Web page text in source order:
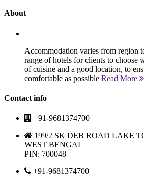
About
Accommodation varies from region
range of hotels for clients to choose
of cuisine and a good location, to
comfortable as possible Read More
Contact info
+91-9681374700
199/2 SK DEB ROAD LAKE
WEST BENGAL
PIN: 700048
+91-9681374700